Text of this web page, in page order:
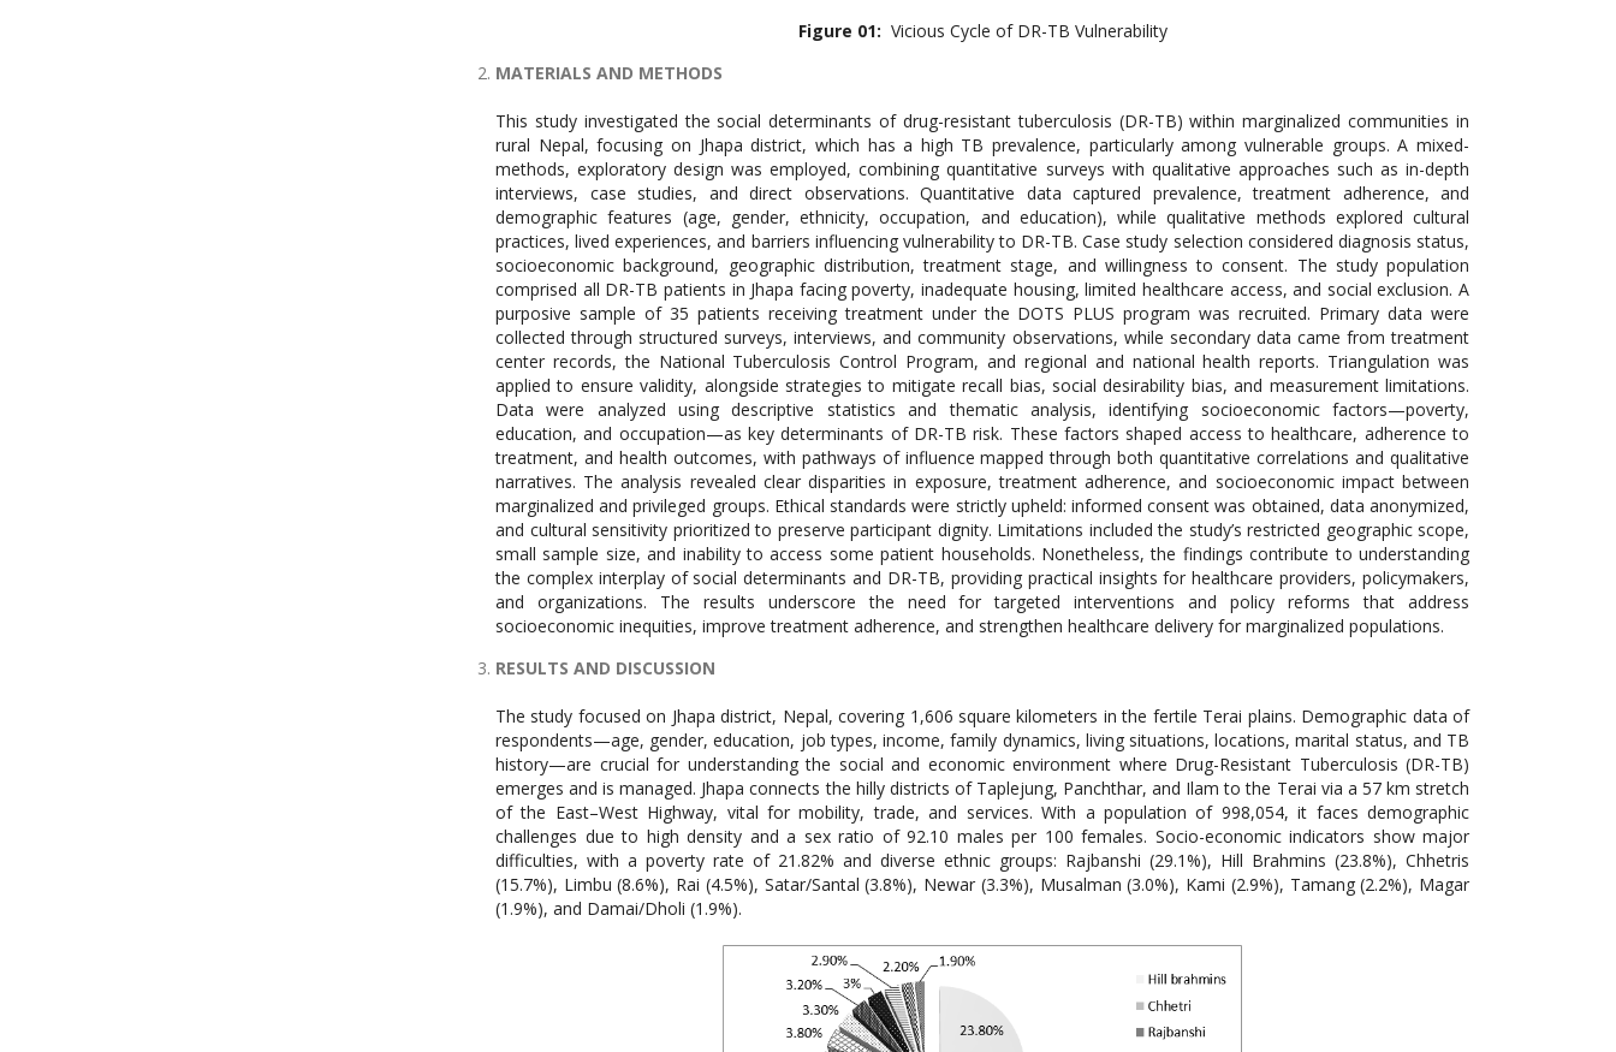
Figure 01: Vicious Cycle of DR-TB Vulnerability
MATERIALS AND METHODS
This study investigated the social determinants of drug-resistant tuberculosis (DR-TB) within marginalized communities in
rural Nepal, focusing on Jhapa district, which has a high TB prevalence, particularly among vulnerable groups. A mixed-
methods, exploratory design was employed, combining quantitative surveys with qualitative approaches such as in-depth
interviews, case studies, and direct observations. Quantitative data captured prevalence, treatment adherence, and
demographic features (age, gender, ethnicity, occupation, and education), while qualitative methods explored cultural
practices, lived experiences, and barriers influencing vulnerability to DR-TB. Case study selection considered diagnosis status,
socioeconomic background, geographic distribution, treatment stage, and willingness to consent. The study population
comprised all DR-TB patients in Jhapa facing poverty, inadequate housing, limited healthcare access, and social exclusion. A
purposive sample of 35 patients receiving treatment under the DOTS PLUS program was recruited. Primary data were
collected through structured surveys, interviews, and community observations, while secondary data came from treatment
center records, the National Tuberculosis Control Program, and regional and national health reports. Triangulation was
applied to ensure validity, alongside strategies to mitigate recall bias, social desirability bias, and measurement limitations.
Data were analyzed using descriptive statistics and thematic analysis, identifying socioeconomic factors—poverty,
education, and occupation—as key determinants of DR-TB risk. These factors shaped access to healthcare, adherence to
treatment, and health outcomes, with pathways of influence mapped through both quantitative correlations and qualitative
narratives. The analysis revealed clear disparities in exposure, treatment adherence, and socioeconomic impact between
marginalized and privileged groups. Ethical standards were strictly upheld: informed consent was obtained, data anonymized,
and cultural sensitivity prioritized to preserve participant dignity. Limitations included the study’s restricted geographic scope,
small sample size, and inability to access some patient households. Nonetheless, the findings contribute to understanding
the complex interplay of social determinants and DR-TB, providing practical insights for healthcare providers, policymakers,
and organizations. The results underscore the need for targeted interventions and policy reforms that address
socioeconomic inequities, improve treatment adherence, and strengthen healthcare delivery for marginalized populations.
RESULTS AND DISCUSSION
The study focused on Jhapa district, Nepal, covering 1,606 square kilometers in the fertile Terai plains. Demographic data of
respondents—age, gender, education, job types, income, family dynamics, living situations, locations, marital status, and TB
history—are crucial for understanding the social and economic environment where Drug-Resistant Tuberculosis (DR-TB)
emerges and is managed. Jhapa connects the hilly districts of Taplejung, Panchthar, and Ilam to the Terai via a 57 km stretch
of the East–West Highway, vital for mobility, trade, and services. With a population of 998,054, it faces demographic
challenges due to high density and a sex ratio of 92.10 males per 100 females. Socio-economic indicators show major
difficulties, with a poverty rate of 21.82% and diverse ethnic groups: Rajbanshi (29.1%), Hill Brahmins (23.8%), Chhetris
(15.7%), Limbu (8.6%), Rai (4.5%), Satar/Santal (3.8%), Newar (3.3%), Musalman (3.0%), Kami (2.9%), Tamang (2.2%), Magar
(1.9%), and Damai/Dholi (1.9%).